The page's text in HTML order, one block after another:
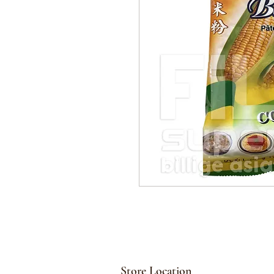
Store Location